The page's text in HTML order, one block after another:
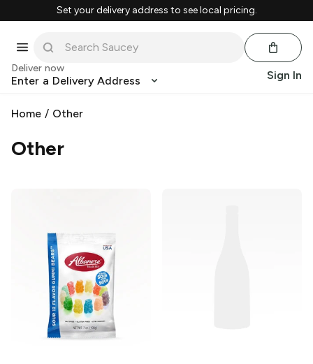
Set your delivery address to see local pricing.
Deliver now
Enter a Delivery Address Sign In
Home / Other
Other